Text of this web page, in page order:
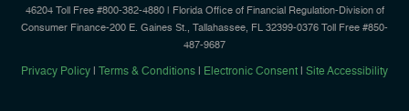
46204 Toll Free #800-382-4880 | Florida Office of Financial Regulation-Division of
Consumer Finance-200 E. Gaines St., Tallahassee, FL 32399-0376 Toll Free #850-
487-9687
Privacy Policy Terms & Conditions Electronic Consent Site Accessibility